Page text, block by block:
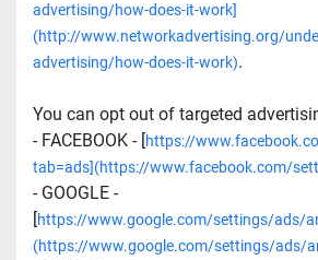
advertising/how-does-it-work]
(http://www.networkadvertising.org/
advertising/how-does-it-work).
You can opt out of targeted
- FACEBOOK - [https://
tab=ads](https://www.facebook.com/
- GOOGLE -
[https://www.google.com/settings/ads/
(https://www.google.com/settings/ads/